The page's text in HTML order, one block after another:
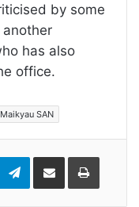
by some
has also
office.
SAN
TelegramShare
Email
Print